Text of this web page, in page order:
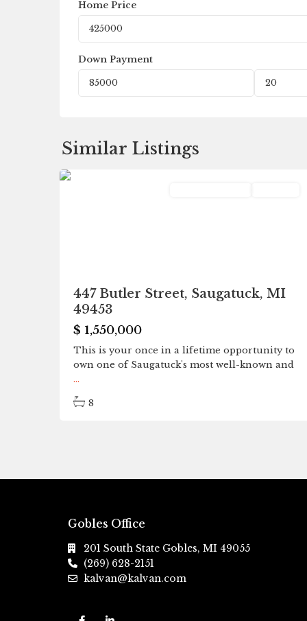
Home Price
Down Payment
Similar Listings
Saugatuck
447 Butler Street, Saugatuck, MI
49453
$ 1,550,000
This is your once in a lifetime opportunity to
own one of Saugatuck's most well-known and
...
8
Gobles Office
201 South State Gobles, MI 49055
(269) 628-2151
kalvan@kalvan.com